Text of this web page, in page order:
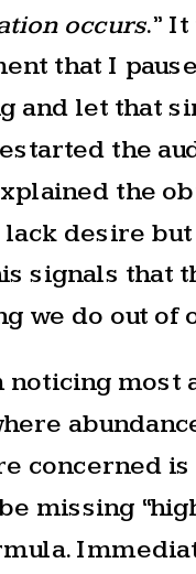
occurs.” It
that I
and let that
the
the
lack desire but
signals that
we do out of
noticing most
concerned is
missing